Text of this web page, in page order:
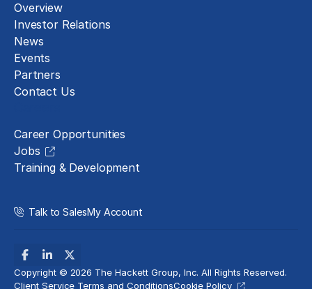
Overview
Investor Relations
News
Events
Partners
Contact Us
Career Opportunities
Jobs
Training & Development
Talk to SalesMy Account
Copyright © 2026 The Hackett Group, Inc. All Rights Reserved.
Client Service Terms and ConditionsCookie Policy